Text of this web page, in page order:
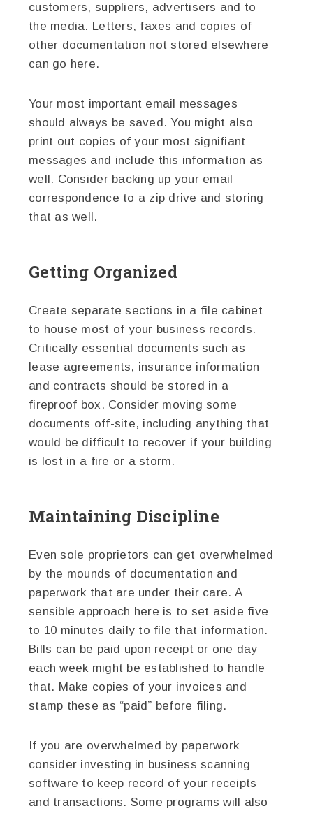
customers, suppliers, advertisers and to
the media. Letters, faxes and copies of
other documentation not stored elsewhere
can go here.
Your most important email messages
should always be saved. You might also
print out copies of your most signifiant
messages and include this information as
well. Consider backing up your email
correspondence to a zip drive and storing
that as well.
Getting Organized
Create separate sections in a file cabinet
to house most of your business records.
Critically essential documents such as
lease agreements, insurance information
and contracts should be stored in a
fireproof box. Consider moving some
documents off-site, including anything that
would be difficult to recover if your building
is lost in a fire or a storm.
Maintaining Discipline
Even sole proprietors can get overwhelmed
by the mounds of documentation and
paperwork that are under their care. A
sensible approach here is to set aside five
to 10 minutes daily to file that information.
Bills can be paid upon receipt or one day
each week might be established to handle
that. Make copies of your invoices and
stamp these as “paid” before filing.
If you are overwhelmed by paperwork
consider investing in business scanning
software to keep record of your receipts
and transactions. Some programs will also